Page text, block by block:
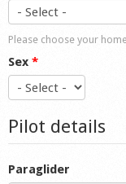
Please choose your
Sex *
Pilot details
Paraglider